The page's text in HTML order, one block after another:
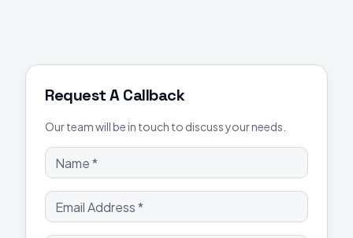
Request A Callback
Our team will be in touch to discuss your needs.